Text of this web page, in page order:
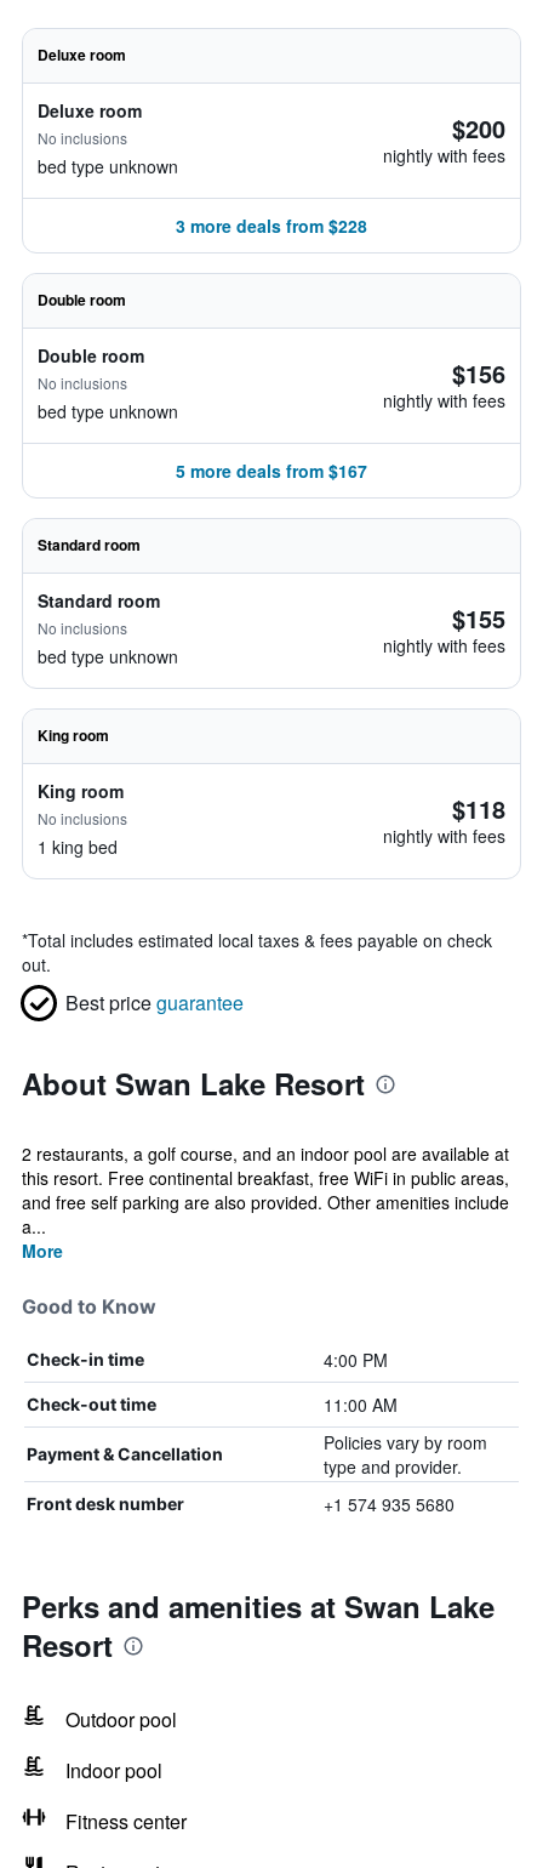
Deluxe room
Deluxe room
No inclusions
bed type unknown
$200
nightly with fees
3 more deals from $228
Double room
Double room
No inclusions
bed type unknown
$156
nightly with fees
5 more deals from $167
Standard room
Standard room
No inclusions
bed type unknown
$155
nightly with fees
King room
King room
No inclusions
1 king bed
$118
nightly with fees
*Total includes estimated local taxes & fees payable on check
out.
Best priceguarantee
About Swan Lake Resort
2 restaurants, a golf course, and an indoor pool are available at
this resort. Free continental breakfast, free WiFi in public areas,
and free self parking are also provided. Other amenities include
a...
More
Good to Know
Check-in time 4:00 PM
Check-out time 11:00 AM
Payment & Cancellation
Policies vary by room
type and provider.
Front desk number +1 574 935 5680
Perks and amenities at Swan Lake
Resort
Outdoor pool
Indoor pool
Fitness center